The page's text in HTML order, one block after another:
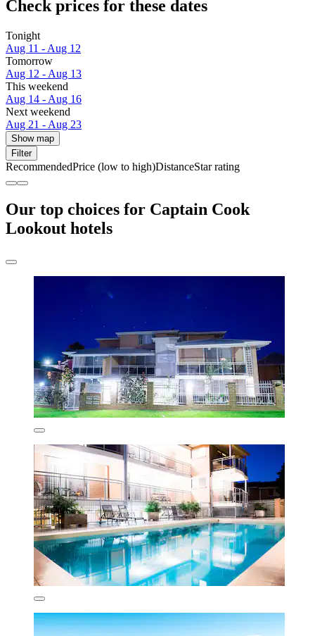
Check prices for these dates
Tonight
Aug 11 - Aug 12
Tomorrow
Aug 12 - Aug 13
This weekend
Aug 14 - Aug 16
Next weekend
Aug 21 - Aug 23
Show map
Filter
RecommendedPrice (low to high)DistanceStar rating
Our top choices for Captain Cook
Lookout hotels